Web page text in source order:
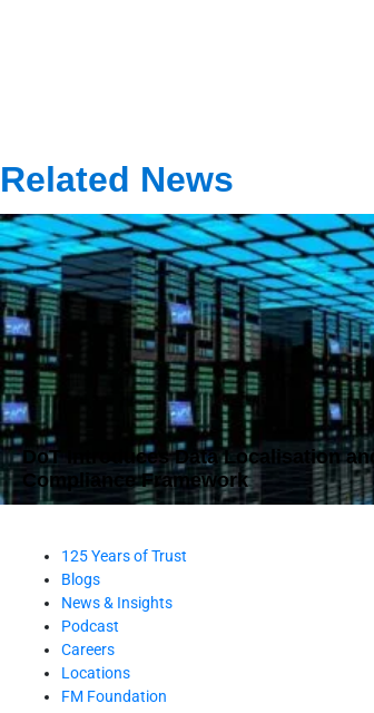
Related News
DoT Introduces Data Localisation and
Compliance Framework
125 Years of Trust
Blogs
News & Insights
Podcast
Careers
Locations
FM Foundation